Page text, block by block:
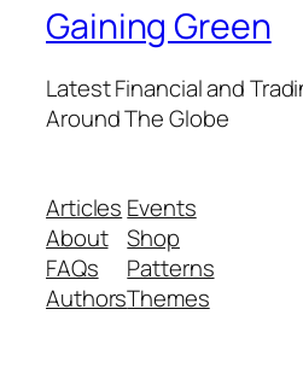
Gaining Green
Latest Financial and
Around The Globe
Articles
About
FAQs
Authors
Events
Shop
Patterns
Themes